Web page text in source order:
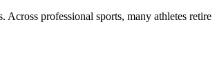
professional sports, many athletes retire